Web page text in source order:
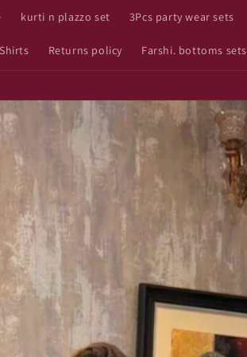
kurti n plazzo set 3Pcs party wear sets
Shirts Returns policy Farshi. bottoms sets